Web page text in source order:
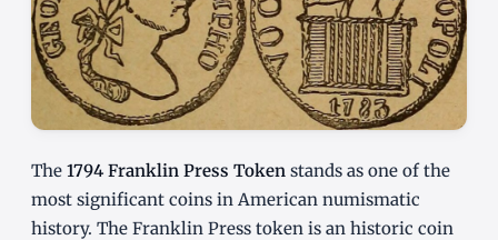
The 1794 Franklin Press Token stands as one of the
most significant coins in American numismatic
history. The Franklin Press token is an historic coin